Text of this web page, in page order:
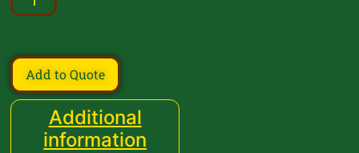
Add to Quote
Additional
information